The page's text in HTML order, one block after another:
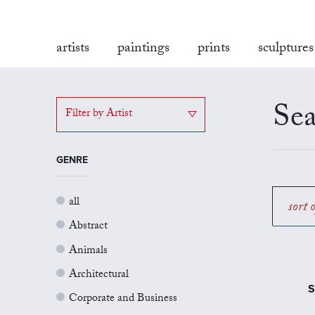
artists paintings prints sculptures
Filter by Artist
GENRE
all
Abstract
Animals
Architectural
Corporate and Business
sort